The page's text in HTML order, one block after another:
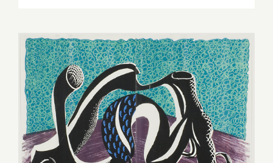
2,
2019:
Jeffrey
Deitch,
Los
Angeles,
Judy
Chicago
February 2019: Additional
Art Parties/Events